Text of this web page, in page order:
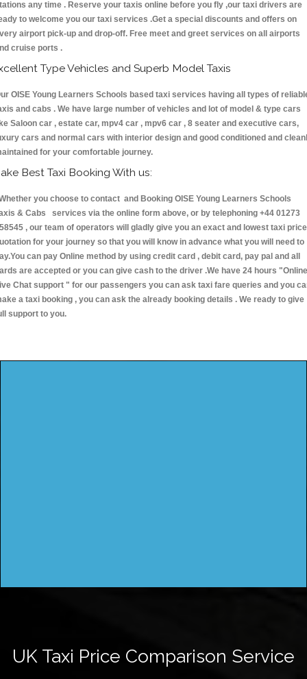
any time . Reserve your taxis online before you fly ,our taxi drivers are
to welcome you our taxi services .Get a special discounts and offers on
airport pick-up and drop-off. Free meet and greet services on all airports
cruise ports .
Type Vehicles and Superb Model Taxis
OISE Young Learners Schools based taxi services having all types of
and cabs . We have large number of vehicles and lot of model & type cars
Saloon car , estate car, mpv4 car , mpv6 car , 8 seater and executive cars,
cars and normal cars with interior design and good conditioned and
for your comfortable journey.
Best Taxi Booking With us:
you choose to contact and Booking OISE Young Learners Schools
& Cabs services via the online form above, or by telephoning +44 01273
, our team of operators will gladly give you an exact and lowest taxi price
for your journey so that you will know in advance what you will need to
can pay Online method by using credit card , debit card, pay pal and all
are accepted or you can give cash to the driver .We have 24 hours "Online
Chat support " for our passengers you can ask taxi fare queries and you
a taxi booking , you can ask the already booking details . We ready to give
support to you.
UK Taxi Price Comparison Service